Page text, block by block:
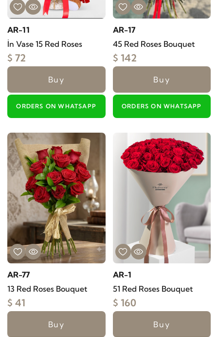
AR-11
İn Vase 15 Red Roses
$ 72
Buy
ORDERS ON WHATSAPP
AR-17
45 Red Roses Bouquet
$ 142
Buy
ORDERS ON WHATSAPP
AR-77
13 Red Roses Bouquet
$ 41
Buy
AR-1
51 Red Roses Bouquet
$ 160
Buy